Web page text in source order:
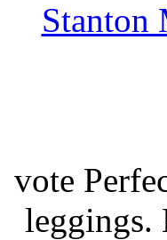
Stanton
vote
leggings.